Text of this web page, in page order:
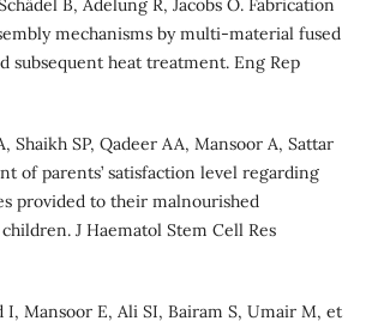
B, Adelung R, Jacobs O. Fabrication
mechanisms by multi-material fused
subsequent heat treatment. Eng Rep
Shaikh SP, Qadeer AA, Mansoor A, Sattar
of parents’ satisfaction level regarding
provided to their malnourished
J Haematol Stem Cell Res
I, Mansoor E, Ali SI, Bairam S, Umair M, et